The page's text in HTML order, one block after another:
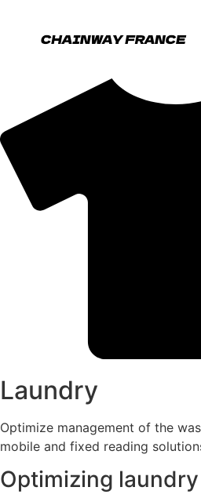
Laundry
Optimize management of the
mobile and fixed reading
Optimizing